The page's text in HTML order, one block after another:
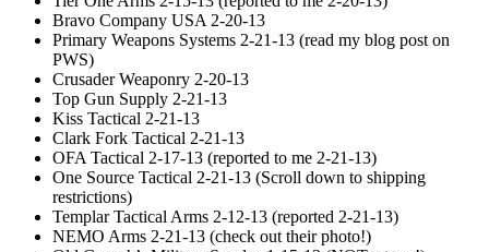
Bravo Company USA 2-20-13
Primary Weapons Systems 2-21-13 (read my blog post on
PWS)
Crusader Weaponry 2-20-13
Top Gun Supply 2-21-13
Kiss Tactical 2-21-13
Clark Fork Tactical 2-21-13
OFA Tactical 2-17-13 (reported to me 2-21-13)
One Source Tactical 2-21-13 (Scroll down to shipping
restrictions)
Templar Tactical Arms 2-12-13 (reported 2-21-13)
NEMO Arms 2-21-13 (check out their photo!)